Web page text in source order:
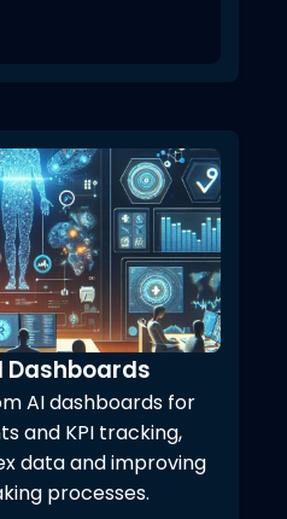
Dashboards
AI dashboards for
and KPI tracking,
data and improving
processes.